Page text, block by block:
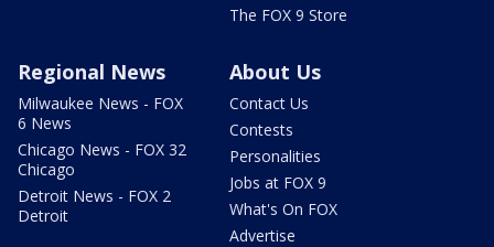
The FOX 9 Store
Regional News
Milwaukee News - FOX
6 News
Chicago News - FOX 32
Chicago
Detroit News - FOX 2
Detroit
About Us
Contact Us
Contests
Personalities
Jobs at FOX 9
What's On FOX
Advertise